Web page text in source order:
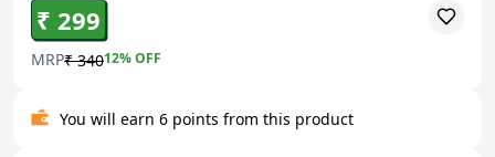
₹ 299
MRP₹ 34012% OFF
You will earn 6 points from this product